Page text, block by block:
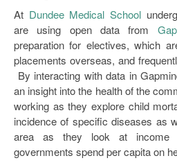
At Dundee Medical School
are using open data from
preparation for electives, which
placements overseas, and
By interacting with data in
an insight into the health of the
working as they explore child
incidence of specific diseases as
area as they look at income
governments spend per capita on